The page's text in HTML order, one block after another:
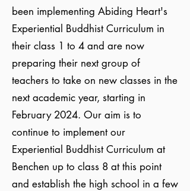
been implementing Abiding Heart's
Experiential Buddhist Curriculum in
their class 1 to 4 and are now
preparing their next group of
teachers to take on new classes in the
next academic year, starting in
February 2024. Our aim is to
continue to implement our
Experiential Buddhist Curriculum at
Benchen up to class 8 at this point
and establish the high school in a few